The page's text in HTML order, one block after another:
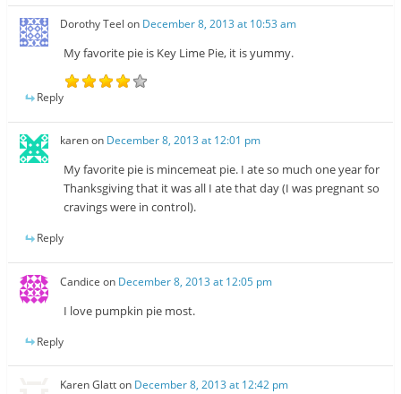
Dorothy Teel on December 8, 2013 at 10:53 am
My favorite pie is Key Lime Pie, it is yummy.
Reply
karenon December 8, 2013 at 12:01 pm
My favorite pie is mincemeat pie. I ate so much one year for
Thanksgiving that it was all I ate that day (I was pregnant so
cravings were in control).
Reply
Candice on December 8, 2013 at 12:05 pm
I love pumpkin pie most.
Reply
Karen Glatton December 8, 2013 at 12:42 pm